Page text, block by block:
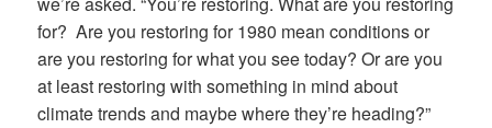
for? Are you restoring for 1980 mean conditions or
are you restoring for what you see today? Or are you
at least restoring with something in mind about
climate trends and maybe where they’re heading?”